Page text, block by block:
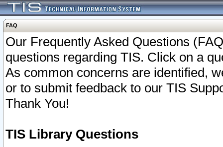
FAQ
Our Frequently Asked Questions
questions regarding TIS. Click on a
As common concerns are identified,
or to submit feedback to our TIS
Thank You!
TIS Library Questions